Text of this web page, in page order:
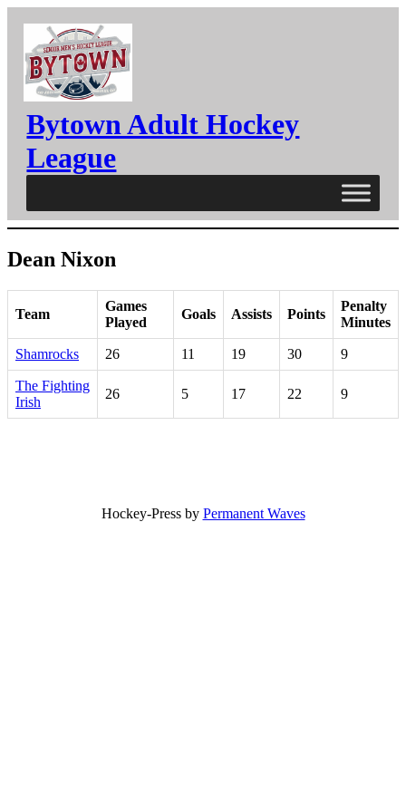
content
Bytown Adult Hockey
League
Dean Nixon
Team
Games
Played
Goals Assists Points
Penalty
Minutes
Shamrocks 26 11 19 30 9
The Fighting
Irish
26 5 17 22 9
Hockey-Press by Permanent Waves